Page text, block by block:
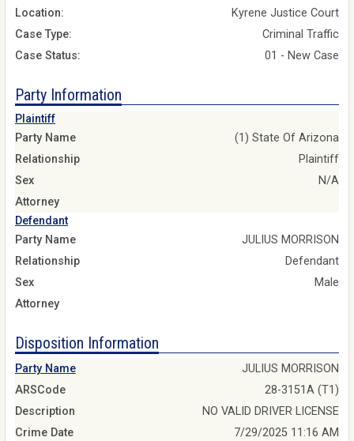
Location:
Kyrene Justice Court
Case Type:
Criminal Traffic
Case Status:
01 - New Case
Party Information
Plaintiff
Party Name
(1) State Of Arizona
Relationship
Plaintiff
Sex
N/A
Attorney
Defendant
Party Name
JULIUS MORRISON
Relationship
Defendant
Sex
Male
Attorney
Disposition Information
Party Name
JULIUS MORRISON
ARSCode
28-3151A (T1)
Description
NO VALID DRIVER LICENSE
Crime Date
7/29/2025 11:16 AM